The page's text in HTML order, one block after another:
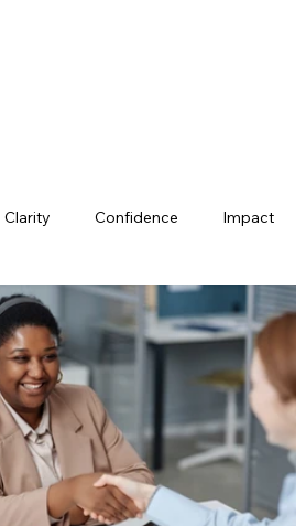
Clarity Confidence Impact